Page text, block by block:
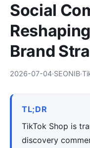
Social
Brand
2026-07-04·SEONIB·
TL;DR
TikTok Shop is
discovery